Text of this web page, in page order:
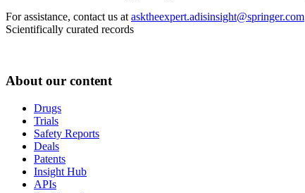
For assistance, contact us at asktheexpert.adisinsight@springer.com
Scientifically curated records
About our content
Drugs
Trials
Safety Reports
Deals
Patents
Insight Hub
APIs